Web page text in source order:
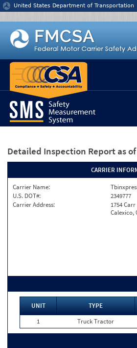
Jump to content
United States Department of Transportation
Detailed Inspection Report as
CARRIER
Carrier Name:
U.S. DOT#:
2349777
Carrier Address:
1754
Calexico,
UNIT TYPE
1
Truck Tractor